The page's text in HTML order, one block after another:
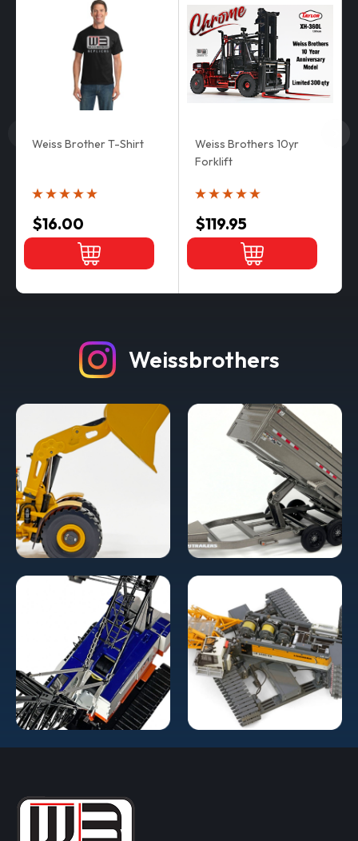
Weiss Brother T-Shirt
$16.00
Weiss Brothers 10yr
Forklift
$119.95
Weissbrothers